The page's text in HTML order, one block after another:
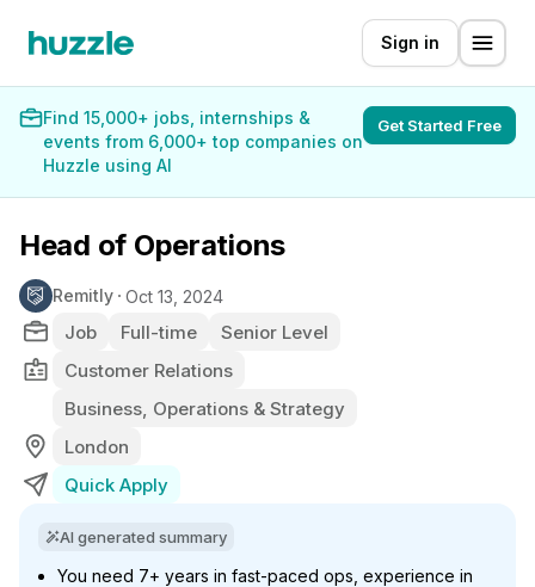
Sign in
Find 15,000+ jobs, internships &
events from 6,000+ top companies on
Huzzle using AI
Get Started Free
Head of Operations
Remitly Oct 13, 2024
Job Full-time
Senior Level
Customer Relations
Business, Operations & Strategy
London
Quick Apply
AI generated summary
You need 7+ years in fast-paced ops, experience in